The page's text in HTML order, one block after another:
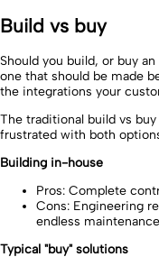
Build vs buy
Should you build, or buy
one that should be made
the integrations your
The traditional build vs
frustrated with both
Building in-house
Pros: Complete
Cons: Engineering
endless
Typical "buy" solutions